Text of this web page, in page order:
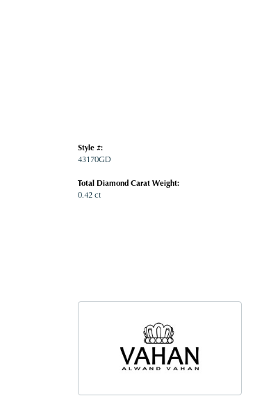
Style #:
43170GD
Total Diamond Carat Weight:
0.42 ct